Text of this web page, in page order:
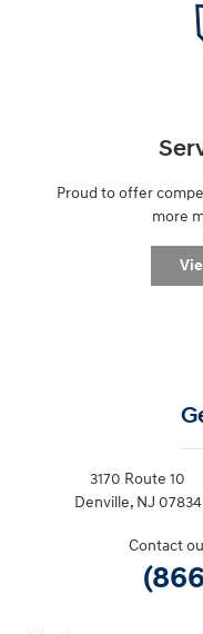
Proud to offer
more
3170 Route 10
Denville, NJ 07834
Contact